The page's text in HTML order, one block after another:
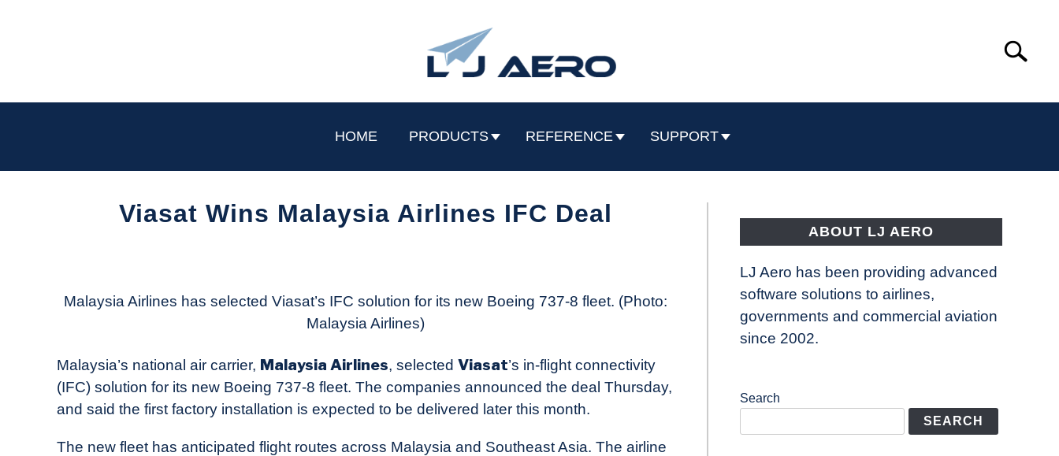
Search
HOME PRODUCTS REFERENCE SUPPORT
Viasat Wins Malaysia Airlines IFC Deal
Today
News
Malaysia Airlines has selected Viasat’s IFC solution for its new Boeing 737-8 fleet. (Photo:
Malaysia Airlines)
Malaysia’s national air carrier, Malaysia Airlines, selected Viasat’s in-flight connectivity
(IFC) solution for its new Boeing 737-8 fleet. The companies announced the deal Thursday,
and said the first factory installation is expected to be delivered later this month.
The new fleet has anticipated flight routes across Malaysia and Southeast Asia. The airline
ABOUT LJ AERO
LJ Aero has been providing advanced
software solutions to airlines,
governments and commercial aviation
since 2002.
Search
SEARCH